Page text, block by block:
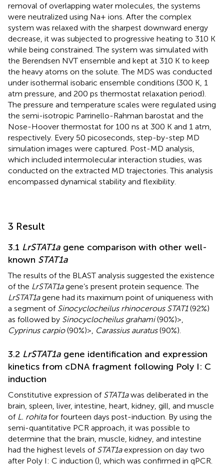
removal of overlapping water molecules, the systems
were neutralized using Na+ ions. After the complex
system was relaxed with the sharpest downward energy
decrease, it was subjected to progressive heating to 310 K
while being constrained. The system was simulated with
the Berendsen NVT ensemble and kept at 310 K to keep
the heavy atoms on the solute. The MDS was conducted
under isothermal isobaric ensemble conditions (300 K, 1
atm pressure, and 200 ps thermostat relaxation period).
The pressure and temperature scales were regulated using
the semi-isotropic Parrinello-Rahman barostat and the
Nose-Hoover thermostat for 100 ns at 300 K and 1 atm,
respectively. Every 50 picoseconds, step-by-step MD
simulation images were captured. Post-MD analysis,
which included intermolecular interaction studies, was
conducted on the extracted MD trajectories. This analysis
encompassed dynamical stability and flexibility.
3 Result
3.1 LrSTAT1a gene comparison with other well-
known STAT1a
The results of the BLAST analysis suggested the existence
of the LrSTAT1agene’s present protein sequence. The
LrSTAT1agene had its maximum point of uniqueness with
a segment of Sinocyclocheilus rhinocerous STAT1(92%)
as followed by Sinocyclocheilus grahami(90%)>,
Cyprinus carpio(90%)>, Carassius auratus(90%).
3.2 LrSTAT1a gene identification and expression
kinetics from cDNA fragment following Poly I: C
induction
Constitutive expression of STAT1awas deliberated in the
brain, spleen, liver, intestine, heart, kidney, gill, and muscle
of L. rohitafor fourteen days post-induction. By using the
semi-quantitative PCR approach, it was possible to
determine that the brain, muscle, kidney, and intestine
had the highest levels of STAT1aexpression on day two
after Poly I: C induction (), which was confirmed in qPCR.